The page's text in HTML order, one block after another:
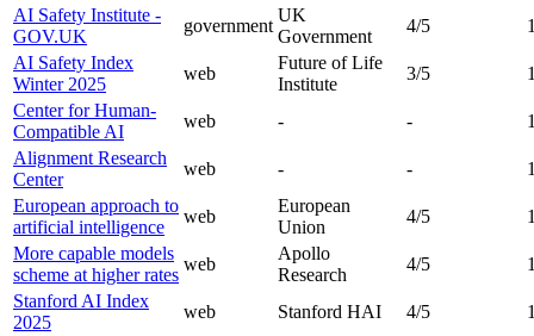
AI Safety Institute -
GOV.UK
government
UK
Government
4/5
AI Safety Index
Winter 2025
web
Future of Life
Institute
3/5
Center for Human-
Compatible AI
web - -
Alignment Research
Center
web - -
European approach to
artificial intelligence
web
European
Union
4/5
More capable models
scheme at higher rates
web
Apollo
Research
4/5
Stanford AI Index
2025
web Stanford HAI 4/5